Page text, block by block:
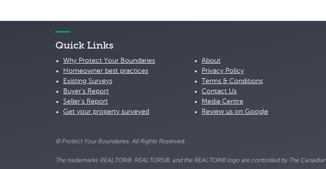
Quick Links
Why Protect Your Boundaries
Homeowner best practices
Existing Surveys
Buyer's Report
Seller's Report
Get your property surveyed
About
Privacy Policy
Terms & Conditions
Contact Us
Media Centre
Review us on Google
© Protect Your Boundaries. All Rights Reserved.
The trademarks REALTOR®, REALTORS®, and the REALTOR® logo are controlled by The